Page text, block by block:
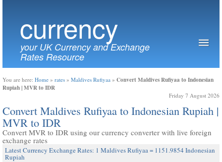
currency
your UK Currency and Exchange
Rates Resource
You are here: Home » rates » Maldives Rufiyaa » Convert Maldives Rufiyaa to Indonesian
Rupiah | MVR to IDR
Friday 7 August 2026
Convert Maldives Rufiyaa to Indonesian Rupiah |
MVR to IDR
Convert MVR to IDR using our currency converter with live foreign
exchange rates
Latest Currency Exchange Rates: 1 Maldives Rufiyaa = 1151.9854 Indonesian
Rupiah